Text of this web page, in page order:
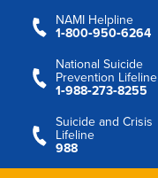
NAMI Helpline
1‑800‑950‑6264
National Suicide
Prevention Lifeline
1‑988‑273‑8255
Suicide and Crisis
Lifeline
988